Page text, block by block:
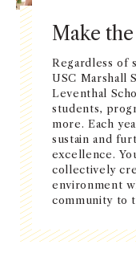
PROGRAMS
DEPARTMENTS
INSTITUTES +
FACULTY +
TROJAN
NEWS + EVENTS
Make
Regardless of
USC Marshall
Leventhal
students,
more. Each
sustain and
excellence.
collectively
environment
community to